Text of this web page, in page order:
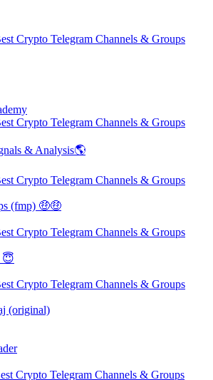
Crypto Telegram Channels & Groups
Crypto Telegram Channels & Groups
& Analysis🌎
Crypto Telegram Channels & Groups
(fmp) 🤑🤑
Crypto Telegram Channels & Groups
😇
Crypto Telegram Channels & Groups
(original)
Crypto Telegram Channels & Groups